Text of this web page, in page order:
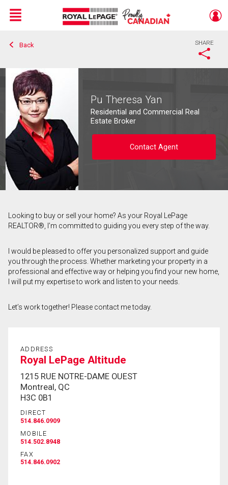
Live
En Direct
Menu
Back SHARE
Pu Theresa Yan
Residential and Commercial Real
Estate Broker
Contact Agent
Contact agent
and
Last
Name
Email
(Optional)
Looking to buy or sell your home? As your Royal LePage
REALTOR®, I’m committed to guiding you every step of the way.
I would be pleased to offer you personalized support and guide
you through the process. Whether marketing your property in a
professional and effective way or helping you find your new home,
I will put my expertise to work and listen to your needs.
Let’s work together! Please contact me today.
ADDRESS
Royal LePage Altitude
1215 RUE NOTRE-DAME OUEST
Montreal, QC
H3C 0B1
DIRECT
514.846.0909
MOBILE
514.502.8948
FAX
514.846.0902